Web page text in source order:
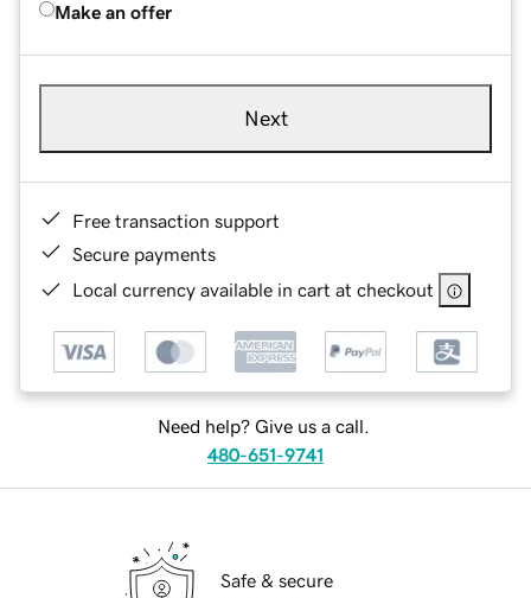
Make an offer
Next
Free transaction support
Secure payments
Local currency available in cart at checkout
Need help? Give us a call.
480-651-9741
Safe & secure